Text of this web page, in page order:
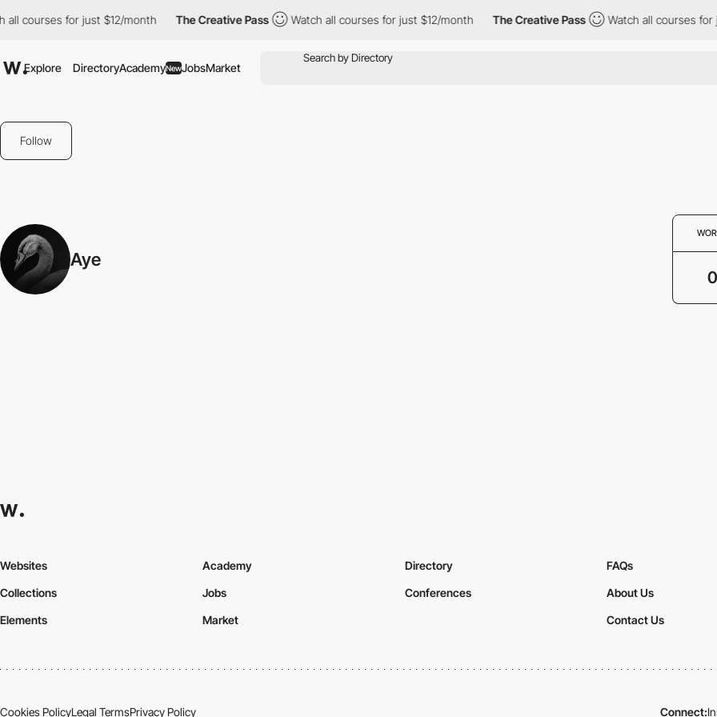
all courses for just $12/month The Creative Pass Watch all courses for just $12/month The Creative Pass Watch all courses for
Explore DirectoryAcademyNewJobsMarket
Follow
Aye
0
Websites
Collections
Elements
Academy
Jobs
Market
Directory
Conferences
FAQs
About Us
Contact Us
Cookies PolicyLegal TermsPrivacy Policy Connect: